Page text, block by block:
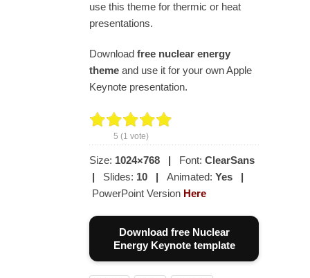
use this theme for thermic or heat
presentations.
Download free nuclear energy
theme and use it for your own Apple
Keynote presentation.
5 (1 vote)
Size: 1024×768 | Font: ClearSans
| Slides: 10 | Animated: Yes |
PowerPoint Version Here
Download free Nuclear
Energy Keynote template